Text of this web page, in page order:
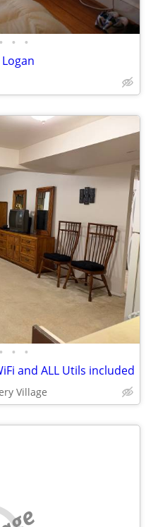
• • •
• • •
and ALL Utils included
Village